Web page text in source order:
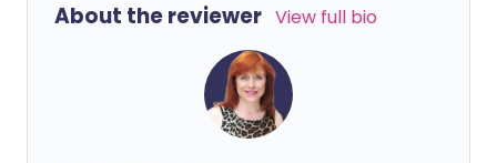
About the reviewer View full bio